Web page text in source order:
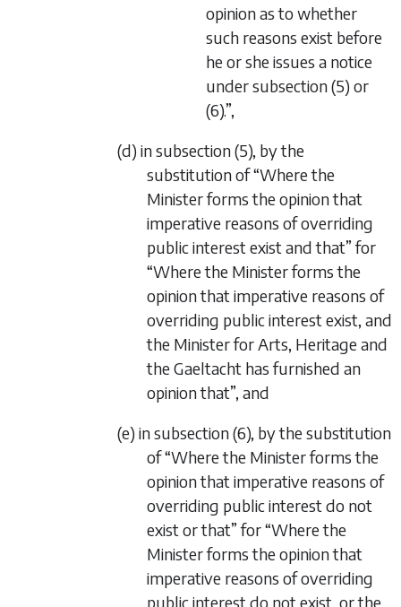
opinion as to whether
such reasons exist before
he or she issues a notice
under subsection (5) or
(6).”,
(d) in subsection (5), by the
substitution of “Where the
Minister forms the opinion that
imperative reasons of overriding
public interest exist and that” for
“Where the Minister forms the
opinion that imperative reasons of
overriding public interest exist, and
the Minister for Arts, Heritage and
the Gaeltacht has furnished an
opinion that”, and
(e) in subsection (6), by the substitution
of “Where the Minister forms the
opinion that imperative reasons of
overriding public interest do not
exist or that” for “Where the
Minister forms the opinion that
imperative reasons of overriding
public interest do not exist, or the